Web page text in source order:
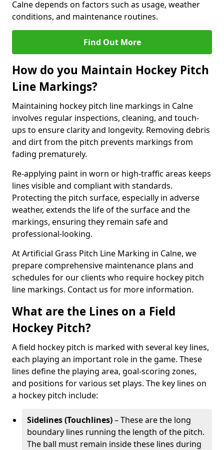
Calne depends on factors such as usage, weather
conditions, and maintenance routines.
Find Out More
How do you Maintain Hockey Pitch
Line Markings?
Maintaining hockey pitch line markings in Calne
involves regular inspections, cleaning, and touch-
ups to ensure clarity and longevity. Removing debris
and dirt from the pitch prevents markings from
fading prematurely.
Re-applying paint in worn or high-traffic areas keeps
lines visible and compliant with standards.
Protecting the pitch surface, especially in adverse
weather, extends the life of the surface and the
markings, ensuring they remain safe and
professional-looking.
At Artificial Grass Pitch Line Marking in Calne, we
prepare comprehensive maintenance plans and
schedules for our clients who require hockey pitch
line markings. Contact us for more information.
What are the Lines on a Field
Hockey Pitch?
A field hockey pitch is marked with several key lines,
each playing an important role in the game. These
lines define the playing area, goal-scoring zones,
and positions for various set plays. The key lines on
a hockey pitch include:
Sidelines (Touchlines)– These are the long
boundary lines running the length of the pitch.
The ball must remain inside these lines during